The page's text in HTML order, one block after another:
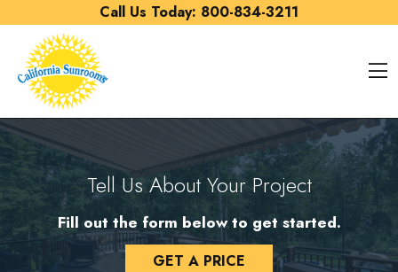
Call Us Today: 800-834-3211
Tell Us About Your Project
Fill out the form below to get started.
GET A PRICE